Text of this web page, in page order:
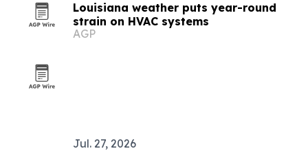
Louisiana weather puts year-round
strain on HVAC systems
AGP
Jul. 27, 2026